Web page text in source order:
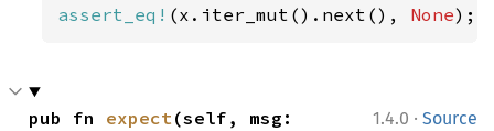
assert_eq! (x.iter_mut().next(), None);
1.4.0 · Source
pub fn expect(self, msg: